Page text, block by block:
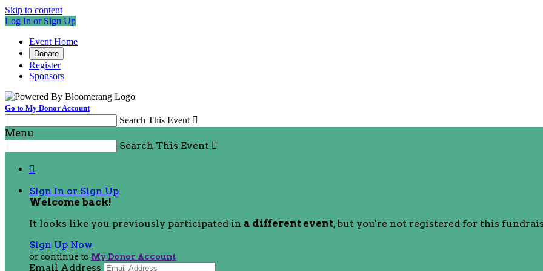
Skip to content
Log In or Sign Up
Event Home
Donate
Register
Sponsors
Go to My Donor Account
Search This Event 
Menu
Search This Event 

Sign In or Sign Up
Welcome back!
It looks like you previously participated in a different event, but you're not registered for this
Sign Up Now
or continue to My Donor Account
Email Address